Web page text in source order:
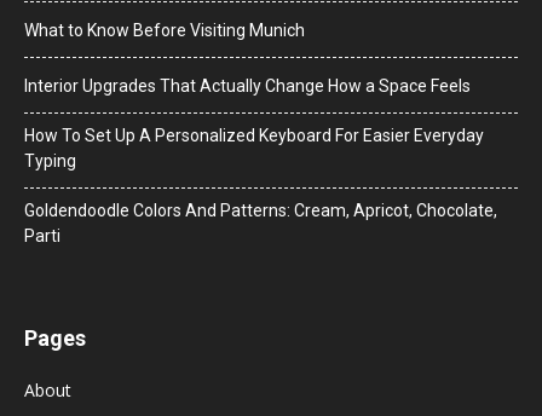
What to Know Before Visiting Munich
Interior Upgrades That Actually Change How a Space Feels
How To Set Up A Personalized Keyboard For Easier Everyday
Typing
Goldendoodle Colors And Patterns: Cream, Apricot, Chocolate,
Parti
Pages
About